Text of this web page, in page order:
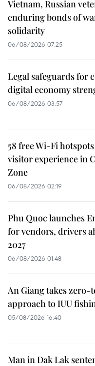
Vietnam, Russian
enduring bonds of
solidarity
06/08/2026 07:25
Legal safeguards for
digital economy
06/08/2026 03:57
58 free Wi-Fi
visitor experience in
Zone
06/08/2026 02:19
Phu Quoc launches
for vendors, drivers
2027
06/08/2026 01:48
An Giang takes zero-
approach to IUU
05/08/2026 16:40
Man in Dak Lak